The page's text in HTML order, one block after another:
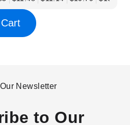
Our Newsletter
to Our